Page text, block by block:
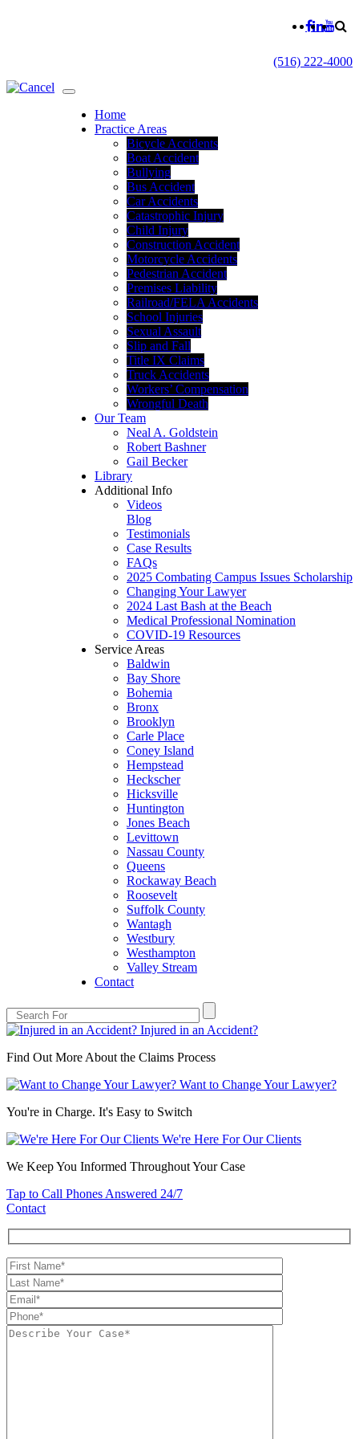
(516) 222-4000
Home
Practice Areas
Bicycle Accidents
Boat Accident
Bullying
Bus Accident
Car Accidents
Catastrophic Injury
Child Injury
Construction Accident
Motorcycle Accidents
Pedestrian Accident
Premises Liability
Railroad/FELA Accidents
School Injuries
Sexual Assault
Slip and Fall
Title IX Claims
Truck Accidents
Workers’ Compensation
Wrongful Death
Our Team
Neal A. Goldstein
Robert Bashner
Gail Becker
Library
Additional Info
Videos
Blog
Testimonials
Case Results
FAQs
2025 Combating Campus Issues Scholarship
Changing Your Lawyer
2024 Last Bash at the Beach
Medical Professional Nomination
COVID-19 Resources
Service Areas
Baldwin
Bay Shore
Bohemia
Bronx
Brooklyn
Carle Place
Coney Island
Hempstead
Heckscher
Hicksville
Huntington
Jones Beach
Levittown
Nassau County
Queens
Rockaway Beach
Roosevelt
Suffolk County
Wantagh
Westbury
Westhampton
Valley Stream
Contact
Injured in an Accident?
Find Out More About the Claims Process
Want to Change Your Lawyer?
You're in Charge. It's Easy to Switch
We're Here For Our Clients
We Keep You Informed Throughout Your Case
Tap to Call Phones Answered 24/7
Contact